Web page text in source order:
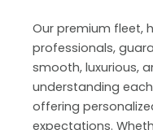
Our premium fleet,
professionals,
smooth, luxurious,
understanding
offering
expectations.